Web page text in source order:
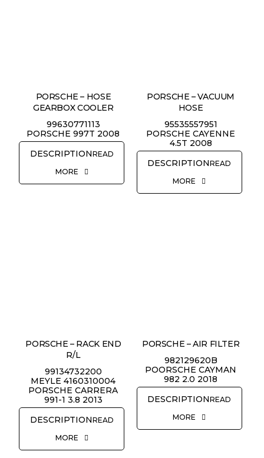
PORSCHE – HOSE
GEARBOX COOLER
99630771113
PORSCHE 997T 2008
READ
MORE
PORSCHE – VACUUM
HOSE
95535557951
PORSCHE CAYENNE
4.5T 2008
READ
MORE
PORSCHE – RACK END
R/L
99134732200
MEYLE 4160310004
PORSCHE CARRERA
991-1 3.8 2013
READ
MORE
PORSCHE – AIR FILTER
982129620B
POORSCHE CAYMAN
982 2.0 2018
READ
MORE
REQUEST QUOTE